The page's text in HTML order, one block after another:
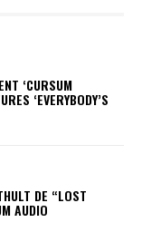
‘CURSUM
‘EVERYBODY’S
DE “LOST
AUDIO